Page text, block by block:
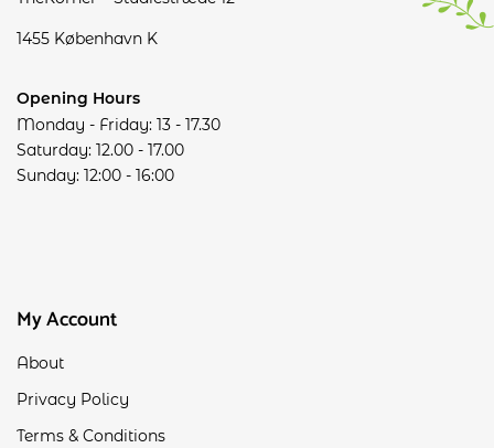
1455 København K
Opening Hours
Monday - Friday: 13 - 17.30
Saturday: 12.00 - 17.00
Sunday: 12:00 - 16:00
My Account
About
Privacy Policy
Terms & Conditions